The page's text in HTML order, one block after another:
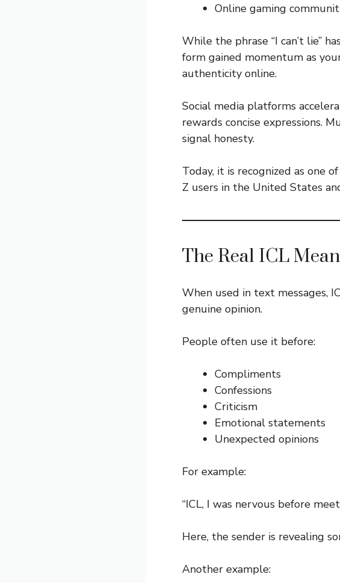
Online gaming
While the phrase “I can’t lie”
form gained momentum as
authenticity online.
Social media platforms
rewards concise expressions.
signal honesty.
Today, it is recognized as one
Z users in the United States
The Real ICL
When used in text messages,
genuine opinion.
People often use it before:
Compliments
Confessions
Criticism
Emotional statements
Unexpected opinions
For example:
“ICL, I was nervous before
Here, the sender is revealing
Another example: